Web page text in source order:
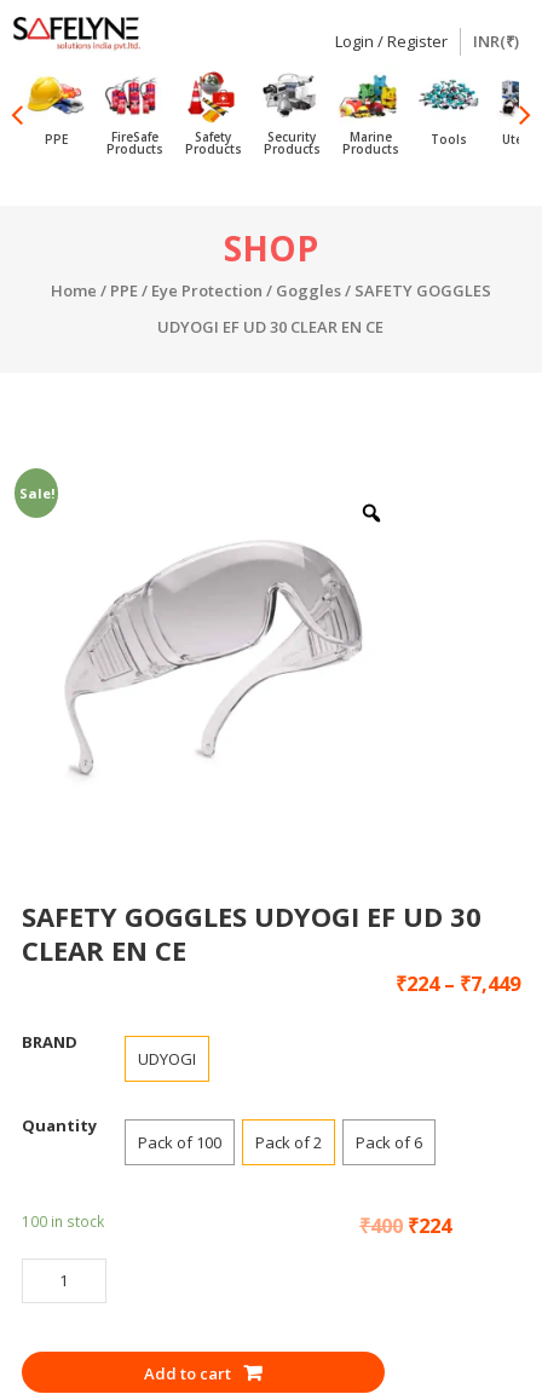
SAFELYNE
Ecommerce
Login / Register INR(₹)
PPE FireSafe
Products
Safety
Products
Security
Products
Marine
Products
Tools
SHOP
Home / PPE/ Eye Protection / Goggles/ SAFETY GOGGLES
UDYOGI EF UD 30 CLEAR EN CE
Sale!
SAFETY GOGGLES UDYOGI EF UD 30
CLEAR EN CE
₹224– ₹7,449
BRAND
UDYOGI
Quantity
Pack of 100 Pack of 2 Pack of 6
₹400 ₹224
100 in stock
SAFETY
GOGGLES
EF
UD
Add to cart